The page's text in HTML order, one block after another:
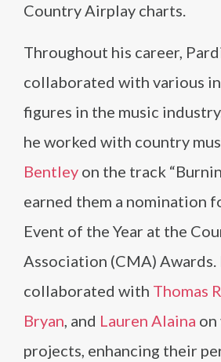
Country Airplay charts.
Throughout his career,
collaborated with various
figures in the music
he worked with country
Bentley on the track
earned them a nomination
Event of the Year at the
Association (CMA) Awards.
collaborated with Thomas
Bryan, and Lauren Alaina on
projects, enhancing their